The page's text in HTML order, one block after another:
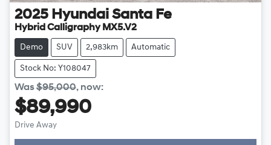
2025 Hyundai Santa Fe
Hybrid Calligraphy MX5.V2
Demo SUV 2,983km Automatic
Stock No: Y108047
Was$95,000, now:
$89,990
Drive Away